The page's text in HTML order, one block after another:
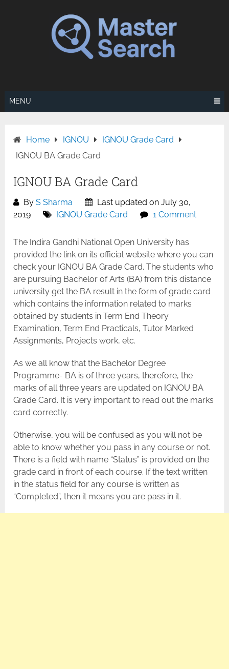
MENU
Home IGNOU
IGNOU Grade Card
IGNOU BA Grade Card
IGNOU BA Grade Card
ByS Sharma
Last updated on July 30,
2019
IGNOU Grade Card 1 Comment
The Indira Gandhi National Open University has
provided the link on its official website where you can
check your IGNOU BA Grade Card. The students who
are pursuing Bachelor of Arts (BA) from this distance
university get the BA result in the form of grade card
which contains the information related to marks
obtained by students in Term End Theory
Examination, Term End Practicals, Tutor Marked
Assignments, Projects work, etc.
As we all know that the Bachelor Degree
Programme- BA is of three years, therefore, the
marks of all three years are updated on IGNOU BA
Grade Card. It is very important to read out the marks
card correctly.
Otherwise, you will be confused as you will not be
able to know whether you pass in any course or not.
There is a field with name “Status” is provided on the
grade card in front of each course. If the text written
in the status field for any course is written as
“Completed”, then it means you are pass in it.